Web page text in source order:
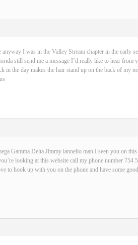
I was in the Valley Stream chapter in the early
still send me a message I’d really like to hear from
in the day makes the hair stand up on the back of my
Gamma Delta Jimmy iannello man I seen you on
looking at this website call my phone number
to hook up with you on the phone and have some